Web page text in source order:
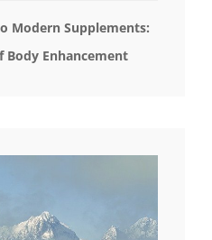
Modern Supplements:
Enhancement